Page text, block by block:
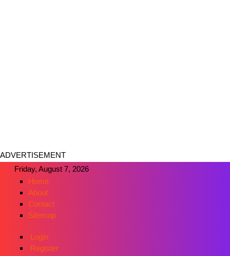
ADVERTISEMENT
Friday, August 7, 2026
Home
About
Contact
Sitemap
Login
Register